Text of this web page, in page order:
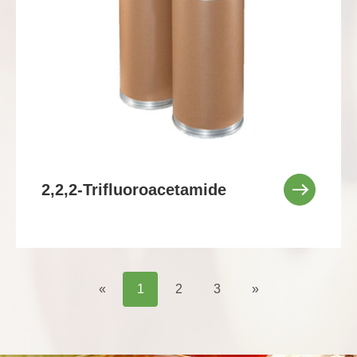
2,2,2-Trifluoroacetamide
« 1 2 3 »